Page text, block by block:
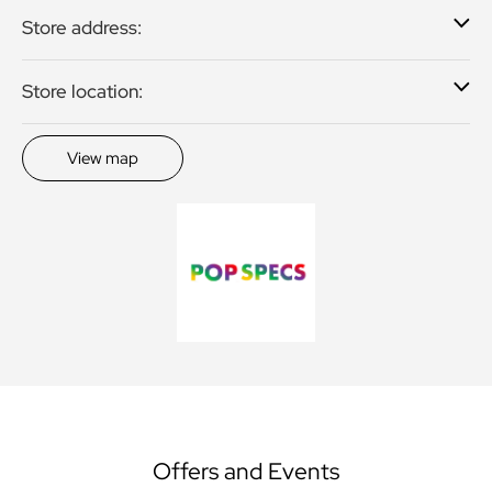
Store address:
Store location:
View map
Offers and Events